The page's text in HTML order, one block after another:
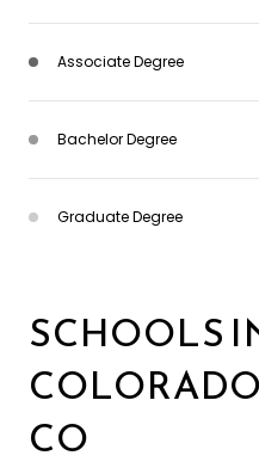
Associate Degree
Bachelor Degree
Graduate Degree
SCHOOLS
CO